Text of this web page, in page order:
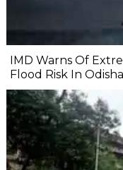
IMD Warns Of
Flood Risk In